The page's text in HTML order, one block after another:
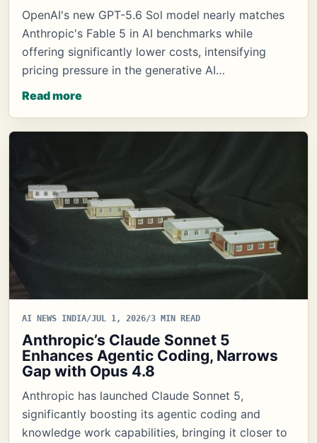
OpenAI's new GPT-5.6 Sol model nearly matches
Anthropic's Fable 5 in AI benchmarks while
offering significantly lower costs, intensifying
pricing pressure in the generative AI…
Read more
AI NEWS INDIA/JUL 1, 2026/3 MIN READ
Anthropic’s Claude Sonnet 5
Enhances Agentic Coding, Narrows
Gap with Opus 4.8
Anthropic has launched Claude Sonnet 5,
significantly boosting its agentic coding and
knowledge work capabilities, bringing it closer to